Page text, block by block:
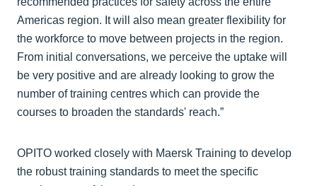
Americas region. It will also mean greater flexibility for
the workforce to move between projects in the region.
From initial conversations, we perceive the uptake will
be very positive and are already looking to grow the
number of training centres which can provide the
courses to broaden the standards' reach.”
OPITO worked closely with Maersk Training to develop
the robust training standards to meet the specific